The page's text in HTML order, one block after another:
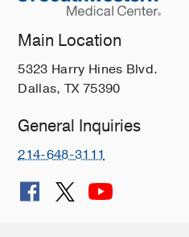
Main Location
5323 Harry Hines Blvd.
Dallas, TX 75390
General Inquiries
214-648-3111